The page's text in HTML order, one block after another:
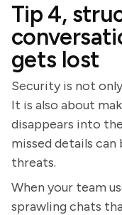
Tip 4,
gets lost
Security is not
It is also about
disappears into
missed details can
threats.
When your team
sprawling chats